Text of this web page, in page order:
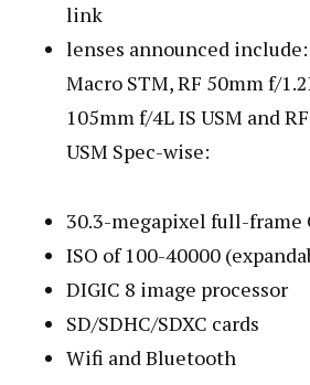
link
lenses announced
Macro STM, RF 50mm f/
105mm f/4L IS USM and
USM Spec-wise:
30.3-megapixel full-frame
ISO of 100-40000
DIGIC 8 image processor
SD/SDHC/SDXC cards
Wifi and Bluetooth